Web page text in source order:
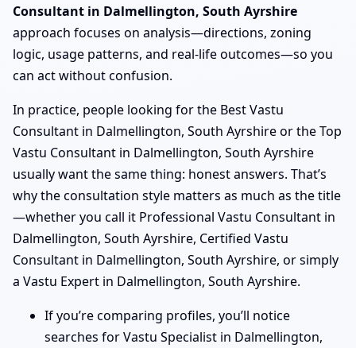
Consultant in Dalmellington, South Ayrshire
approach focuses on analysis—directions, zoning
logic, usage patterns, and real-life outcomes—so you
can act without confusion.
In practice, people looking for the Best Vastu
Consultant in Dalmellington, South Ayrshire or the Top
Vastu Consultant in Dalmellington, South Ayrshire
usually want the same thing: honest answers. That’s
why the consultation style matters as much as the title
—whether you call it Professional Vastu Consultant in
Dalmellington, South Ayrshire, Certified Vastu
Consultant in Dalmellington, South Ayrshire, or simply
a Vastu Expert in Dalmellington, South Ayrshire.
If you’re comparing profiles, you’ll notice
searches for Vastu Specialist in Dalmellington,